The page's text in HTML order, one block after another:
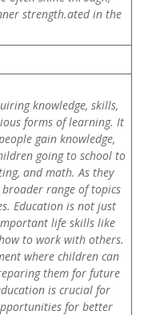
strength.ated in the
knowledge, skills,
forms of learning. It
gain knowledge,
going to school to
and math. As they
range of topics
Education is not just
life skills like
to work with others.
where children can
them for future
is crucial for
for better